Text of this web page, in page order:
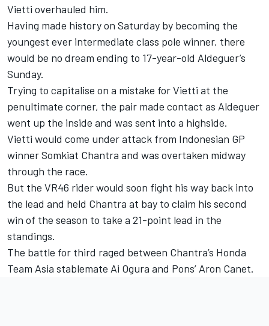
Vietti overhauled him.
Having made history on Saturday by becoming the
youngest ever intermediate class pole winner, there
would be no dream ending to 17-year-old Aldeguer’s
Sunday.
Trying to capitalise on a mistake for Vietti at the
penultimate corner, the pair made contact as Aldeguer
went up the inside and was sent into a highside.
Vietti would come under attack from Indonesian GP
winnerSomkiat Chantra and was overtaken midway
through the race.
But the VR46 rider would soon fight his way back into
the lead and held Chantra at bay to claim his second
win of the season to take a 21-point lead in the
standings.
The battle for third raged between Chantra’s Honda
Team Asia stablemate Ai Ogura and Pons’ Aron Canet.